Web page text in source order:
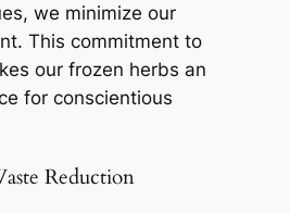
we minimize our
This commitment to
our frozen herbs an
for conscientious
Reduction